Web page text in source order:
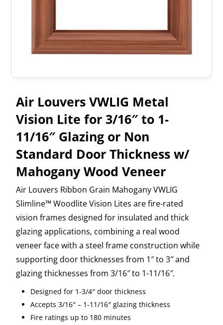
Air Louvers VWLIG Metal
Vision Lite for 3/16″ to 1-
11/16″ Glazing or Non
Standard Door Thickness w/
Mahogany Wood Veneer
Air Louvers Ribbon Grain Mahogany VWLIG
Slimline™ Woodlite Vision Lites are fire-rated
vision frames designed for insulated and thick
glazing applications, combining a real wood
veneer face with a steel frame construction while
supporting door thicknesses from 1″ to 3″ and
glazing thicknesses from 3/16″ to 1-11/16″.
Designed for 1-3/4″ door thickness
Accepts 3/16″ – 1-11/16″ glazing thickness
Fire ratings up to 180 minutes